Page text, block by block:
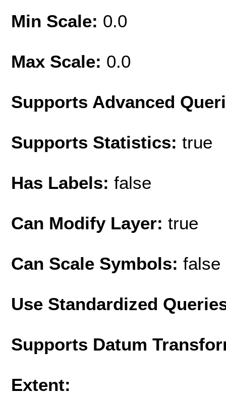
Min Scale: 0.0
Max Scale: 0.0
Supports Advanced
Supports Statistics: true
Has Labels: false
Can Modify Layer: true
Can Scale Symbols: false
Use Standardized
Supports Datum
Extent: